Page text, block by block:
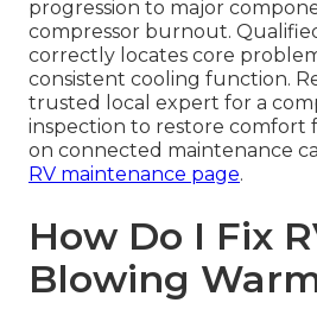
progression to major
compressor burnout.
correctly locates core
consistent cooling function.
trusted local expert for a
inspection to restore comfort
on connected maintenance
RV maintenance page.
How Do I Fix
Blowing